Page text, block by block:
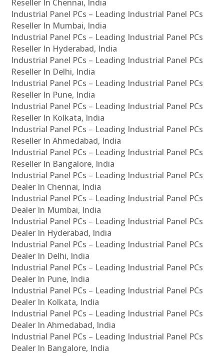
Reseller In Chennai, India
Industrial Panel PCs – Leading Industrial Panel PCs
Reseller In Mumbai, India
Industrial Panel PCs – Leading Industrial Panel PCs
Reseller In Hyderabad, India
Industrial Panel PCs – Leading Industrial Panel PCs
Reseller In Delhi, India
Industrial Panel PCs – Leading Industrial Panel PCs
Reseller In Pune, India
Industrial Panel PCs – Leading Industrial Panel PCs
Reseller In Kolkata, India
Industrial Panel PCs – Leading Industrial Panel PCs
Reseller In Ahmedabad, India
Industrial Panel PCs – Leading Industrial Panel PCs
Reseller In Bangalore, India
Industrial Panel PCs – Leading Industrial Panel PCs
Dealer In Chennai, India
Industrial Panel PCs – Leading Industrial Panel PCs
Dealer In Mumbai, India
Industrial Panel PCs – Leading Industrial Panel PCs
Dealer In Hyderabad, India
Industrial Panel PCs – Leading Industrial Panel PCs
Dealer In Delhi, India
Industrial Panel PCs – Leading Industrial Panel PCs
Dealer In Pune, India
Industrial Panel PCs – Leading Industrial Panel PCs
Dealer In Kolkata, India
Industrial Panel PCs – Leading Industrial Panel PCs
Dealer In Ahmedabad, India
Industrial Panel PCs – Leading Industrial Panel PCs
Dealer In Bangalore, India